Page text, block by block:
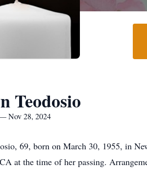
Teodosio
Nov 28, 2024
69, born on March 30, 1955, in
at the time of her passing.